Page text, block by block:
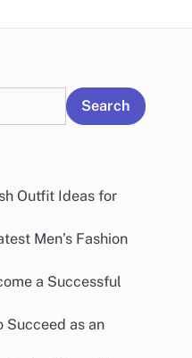
Search
Outfit Ideas for
Men’s Fashion
a Successful
Succeed as an